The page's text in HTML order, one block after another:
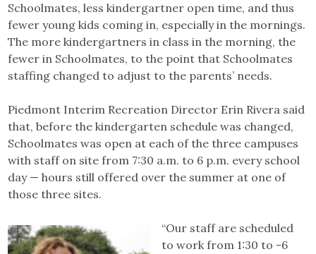
Schoolmates, less kindergartner open time, and thus
fewer young kids coming in, especially in the mornings.
The more kindergartners in class in the morning, the
fewer in Schoolmates, to the point that Schoolmates
staffing changed to adjust to the parents’ needs.
Piedmont Interim Recreation Director Erin Rivera said
that, before the kindergarten schedule was changed,
Schoolmates was open at each of the three campuses
with staff on site from 7:30 a.m. to 6 p.m. every school
day — hours still offered over the summer at one of
those three sites.
“Our staff are scheduled
to work from 1:30 to -6